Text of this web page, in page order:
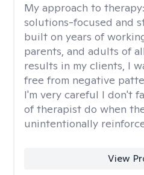
My approach to therapy:
solutions-focused and
built on years of
parents, and adults of
results in my clients, I
free from negative
I'm very careful I don't
of therapist do when
unintentionally
View